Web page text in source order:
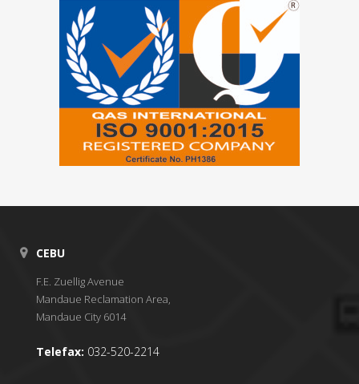
CEBU
F.E. Zuellig Avenue
Mandaue Reclamation Area,
Mandaue City 6014
Telefax: 032-520-2214